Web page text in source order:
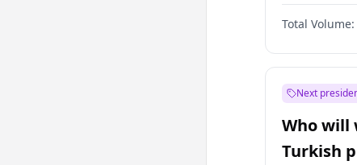
Total Volume:
Next
Who will
Turkish